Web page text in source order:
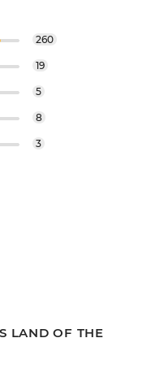
260
19
5
8
3
LAND OF THE